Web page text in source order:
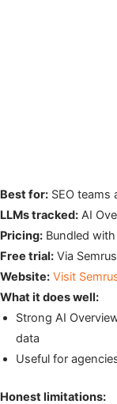
Best for: SEO teams
LLMs tracked: AI
Pricing: Bundled
Free trial: Via
Website: Visit
What it does well:
Strong AI
data
Useful for
Honest limitations: